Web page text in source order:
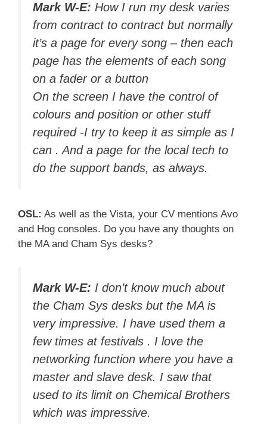
Mark W-E: How I run my desk varies
from contract to contract but normally
it’s a page for every song – then each
page has the elements of each song
on a fader or a button
On the screen I have the control of
colours and position or other stuff
required -I try to keep it as simple as I
can . And a page for the local tech to
do the support bands, as always.
OSL: As well as the Vista, your CV mentions Avo
and Hog consoles. Do you have any thoughts on
the MA and Cham Sys desks?
Mark W-E: I don’t know much about
the Cham Sys desks but the MA is
very impressive. I have used them a
few times at festivals . I love the
networking function where you have a
master and slave desk. I saw that
used to its limit on Chemical Brothers
which was impressive.